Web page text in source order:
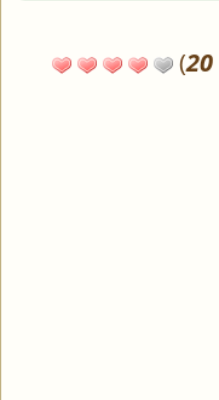
(20